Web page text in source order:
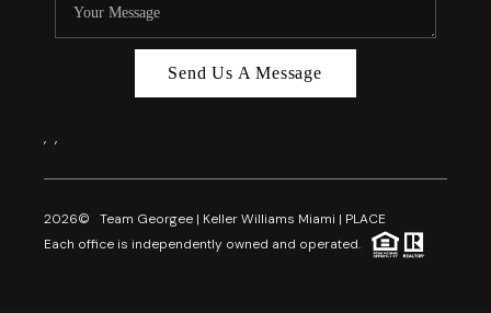
Send Us A Message
, ,
2026© Team Georgee | Keller Williams Miami | PLACE
Each office is independently owned and operated.